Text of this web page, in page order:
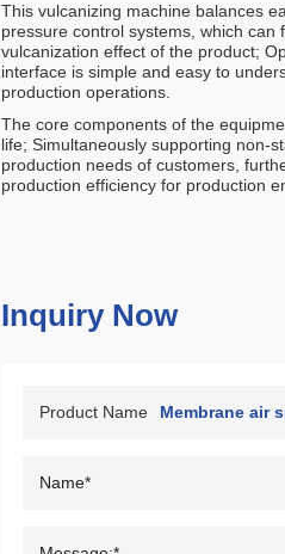
This vulcanizing machine balances
pressure control systems, which
vulcanization effect of the product;
interface is simple and easy to
production operations.
The core components of the
life; Simultaneously supporting non-
production needs of customers,
production efficiency for production
Inquiry Now
Product Name